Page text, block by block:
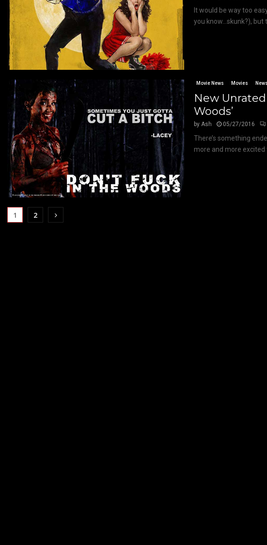
It would be way too
you know…skunk?), but
Movie News Movies News
New Unrated
Woods’
by Ash 05/27/2016
There’s something
more and more excited
1 2